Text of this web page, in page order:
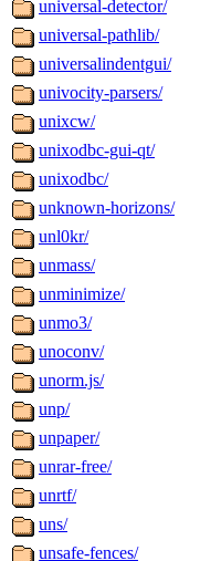
universal-detector/
universal-pathlib/
universalindentgui/
univocity-parsers/
unixcw/
unixodbc-gui-qt/
unixodbc/
unknown-horizons/
unl0kr/
unmass/
unminimize/
unmo3/
unoconv/
unorm.js/
unp/
unpaper/
unrar-free/
unrtf/
uns/
unsafe-fences/